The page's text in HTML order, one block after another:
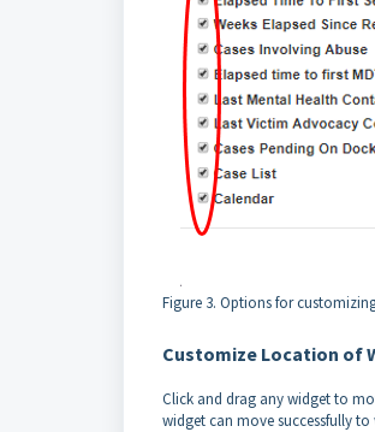
Figure 3. Options for
Customize Location of
Click and drag any widget to
widget can move successfully